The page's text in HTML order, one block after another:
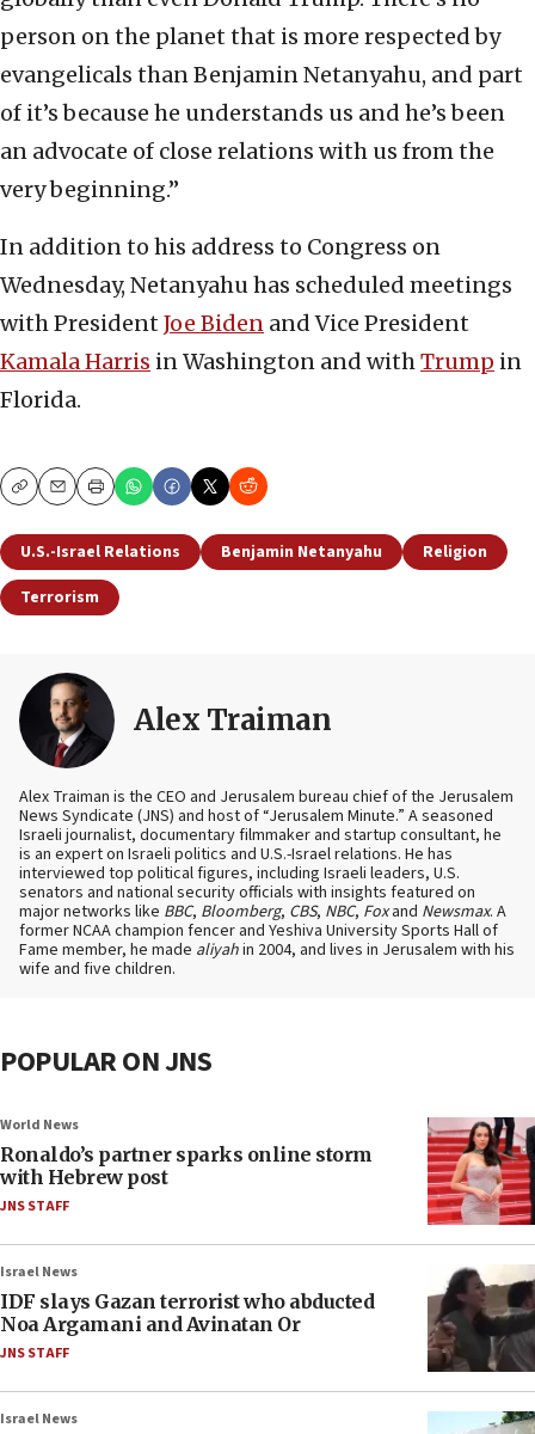
person on the planet that is more respected by
evangelicals than Benjamin Netanyahu, and part
of it’s because he understands us and he’s been
an advocate of close relations with us from the
very beginning.”
In addition to his address to Congress on
Wednesday, Netanyahu has scheduled meetings
with President Joe Biden and Vice President
Kamala Harris in Washington and withTrump in
Florida.
CopyEmailPrint
U.S.-Israel Relations Benjamin Netanyahu
Religion
Terrorism
Alex Traiman
Alex Traiman is the CEO and Jerusalem bureau chief of the Jerusalem
News Syndicate (JNS) and host of “Jerusalem Minute.” A seasoned
Israeli journalist, documentary filmmaker and startup consultant, he
is an expert on Israeli politics and U.S.-Israel relations. He has
interviewed top political figures, including Israeli leaders, U.S.
senators and national security officials with insights featured on
major networks like BBC, Bloomberg, CBS, NBC, Foxand Newsmax. A
former NCAA champion fencer and Yeshiva University Sports Hall of
Fame member, he made aliyahin 2004, and lives in Jerusalem with his
wife and five children.
POPULAR ON JNS
World News
Ronaldo’s partner sparks online storm
with Hebrew post
JNS STAFF
Israel News
IDF slays Gazan terrorist who abducted
Noa Argamani and Avinatan Or
JNS STAFF
Israel News